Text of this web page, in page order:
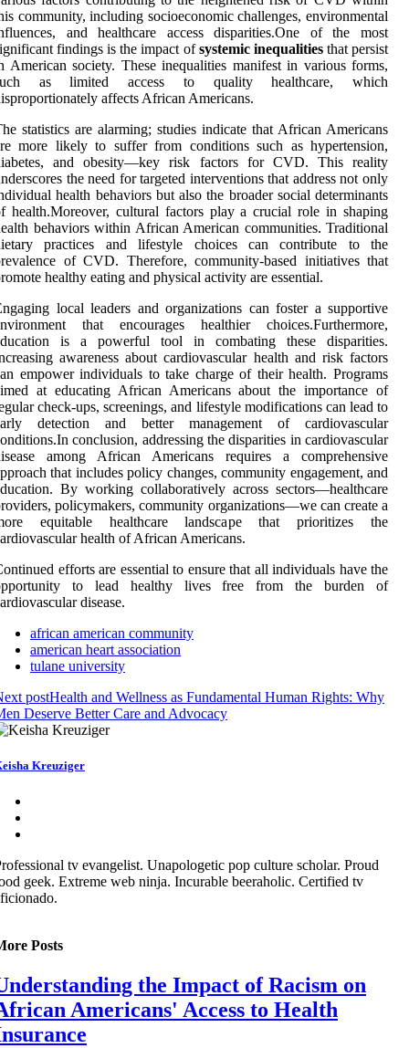
community, including socioeconomic challenges, environmental
and healthcare access disparities.One of the most
findings is the impact ofsystemic inequalitiesthat persist
American society. These inequalities manifest in various forms,
as limited access to quality healthcare, which
affects African Americans.
statistics are alarming; studies indicate that African Americans
more likely to suffer from conditions such as hypertension,
and obesity—key risk factors for CVD. This reality
the need for targeted interventions that address not only
health behaviors but also the broader social determinants
health.Moreover, cultural factors play a crucial role in shaping
behaviors within African American communities. Traditional
practices and lifestyle choices can contribute to the
of CVD. Therefore, community-based initiatives that
healthy eating and physical activity are essential.
local leaders and organizations can foster a supportive
that encourages healthier choices.Furthermore,
is a powerful tool in combating these disparities.
awareness about cardiovascular health and risk factors
empower individuals to take charge of their health. Programs
at educating African Americans about the importance of
check-ups, screenings, and lifestyle modifications can lead to
detection and better management of cardiovascular
conclusion, addressing the disparities in cardiovascular
among African Americans requires a comprehensive
that includes policy changes, community engagement, and
By working collaboratively across sectors—healthcare
policymakers, community organizations—we can create a
equitable healthcare landscape that prioritizes the
health of African Americans.
efforts are essential to ensure that all individuals have the
to lead healthy lives free from the burden of
disease.
african american community
american heart association
tulane university
postHealth and Wellness as Fundamental Human Rights: Why
Deserve Better Care and Advocacy
Kreuziger
tv evangelist. Unapologetic pop culture scholar. Proud
geek. Extreme web ninja. Incurable beeraholic. Certified tv
Posts
the Impact of Racism on
Americans' Access to Health